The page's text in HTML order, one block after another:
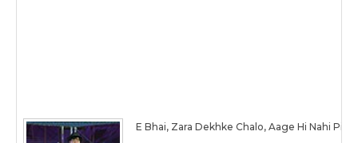
E Bhai, Zara Dekhke Chalo, Aage Hi Nahi